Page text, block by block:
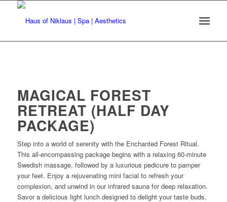
MAGICAL FOREST
RETREAT (HALF DAY
PACKAGE)
Step into a world of serenity with the Enchanted Forest Ritual.
This all-encompassing package begins with a relaxing 60-minute
Swedish massage, followed by a luxurious pedicure to pamper
your feet. Enjoy a rejuvenating mini facial to refresh your
complexion, and unwind in our infrared sauna for deep relaxation.
Savor a delicious light lunch designed to delight your taste buds,